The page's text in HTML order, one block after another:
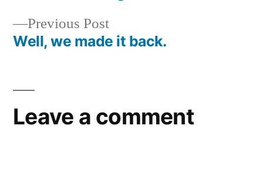
Post
navigation
Previous PostPrevious
post:
Well, we made it back.
Leave a comment